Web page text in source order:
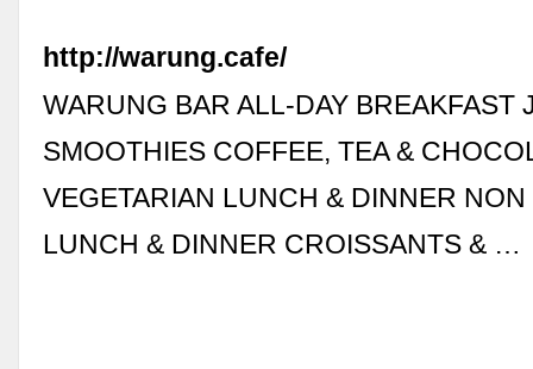
http://warung.cafe/
WARUNG BAR ALL-DAY BREAKFAST
SMOOTHIES COFFEE, TEA &
VEGETARIAN LUNCH & DINNER
LUNCH & DINNER CROISSANTS & …